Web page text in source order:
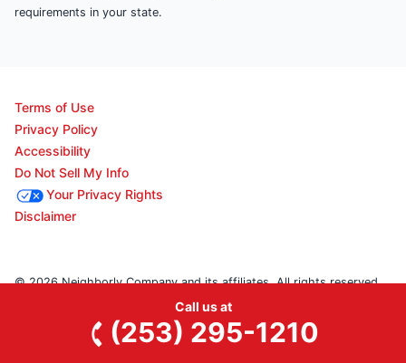
requirements in your state.
Terms of Use
Privacy Policy
Accessibility
Do Not Sell My Info
Your Privacy Rights
Disclaimer
© 2026 Neighborly Company and its affiliates. All rights reserved.
Neighborly is a registered trademark of Neighborly Assetco
LLC. Junk King is a registered trademark of Junk King SPV LLC. This
Call us at
(253) 295-1210